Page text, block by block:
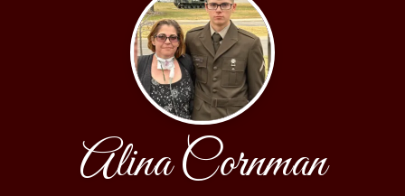
Alina Cornman